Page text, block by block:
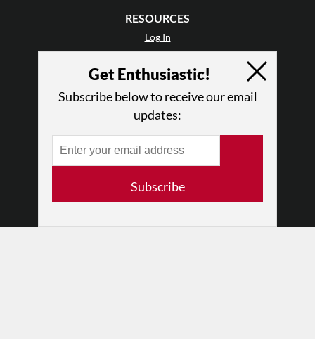
RESOURCES
Log In
Terms of Use
Privacy Policy
Get Enthusiastic!
Subscribe below to receive our email
updates:
Subscribe